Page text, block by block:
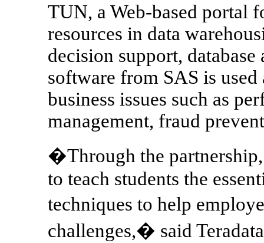
TUN, a Web-based portal
resources in data
decision support,
software from SAS is used
business issues such as
management, fraud
�Through the
to teach students the
techniques to help
challenges,� said